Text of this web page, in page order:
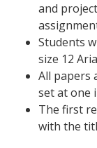
and
Students
size 12
All papers
set at one
The first
with the